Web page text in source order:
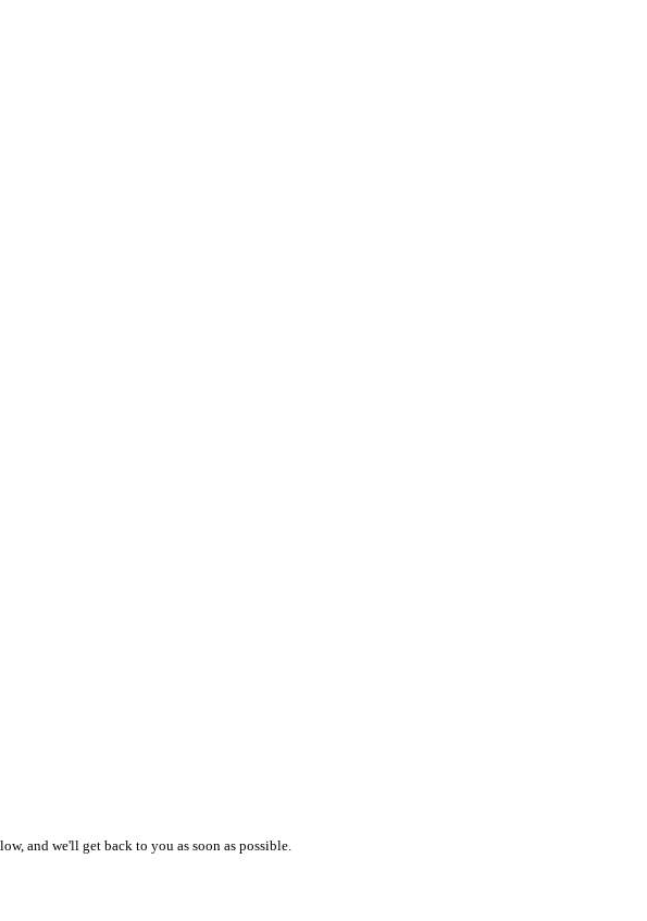
and we'll get back to you as soon as possible.